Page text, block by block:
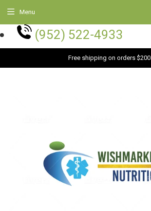
(952) 522-4933
Free shipping on orders $200
Menu